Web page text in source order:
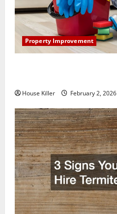
Property Improvement
House Killer February 2, 2026